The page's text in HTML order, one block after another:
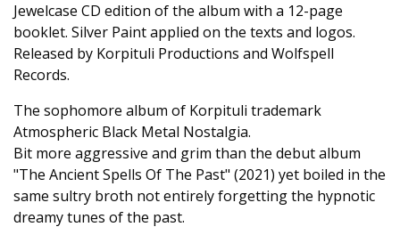
Jewelcase CD edition of the album with a 12-page
booklet. Silver Paint applied on the texts and logos.
Released by Korpituli Productions and Wolfspell
Records.
The sophomore album of Korpituli trademark
Atmospheric Black Metal Nostalgia.
Bit more aggressive and grim than the debut album
"The Ancient Spells Of The Past" (2021) yet boiled in the
same sultry broth not entirely forgetting the hypnotic
dreamy tunes of the past.